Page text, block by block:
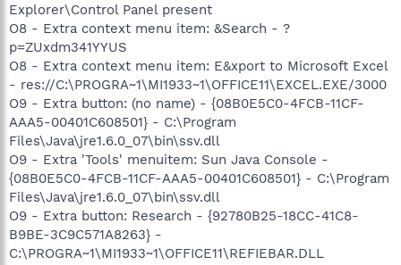
Explorer\Control Panel present
O8 - Extra context menu item: &Search - ?
p=ZUxdm341YYUS
O8 - Extra context menu item: E&xport to Microsoft Excel
- res://C:\PROGRA~1\MI1933~1\OFFICE11\EXCEL.EXE/3000
O9 - Extra button: (no name) - {08B0E5C0-4FCB-11CF-
AAA5-00401C608501} - C:\Program
Files\Java\jre1.6.0_07\bin\ssv.dll
O9 - Extra 'Tools' menuitem: Sun Java Console -
{08B0E5C0-4FCB-11CF-AAA5-00401C608501} - C:\Program
Files\Java\jre1.6.0_07\bin\ssv.dll
O9 - Extra button: Research - {92780B25-18CC-41C8-
B9BE-3C9C571A8263} -
C:\PROGRA~1\MI1933~1\OFFICE11\REFIEBAR.DLL